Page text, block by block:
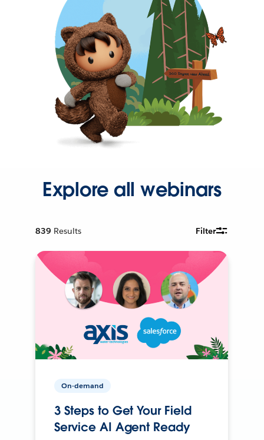
Explore all webinars
839 Results Filter
On-demand
3 Steps to Get Your Field
Service AI Agent Ready